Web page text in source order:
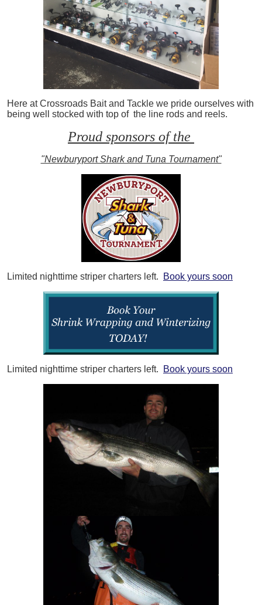
Here at Crossroads Bait and Tackle we pride ourselves with
being well stocked with top of the line rods and reels.
Proud sponsors of the
"Newburyport Shark and Tuna Tournament"
Limited nighttime striper charters left. Book yours soon
Limited nighttime striper charters left. Book yours soon